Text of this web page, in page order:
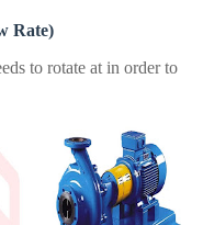
Rate)
to rotate at in order to